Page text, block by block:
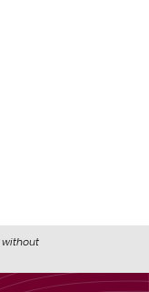
without